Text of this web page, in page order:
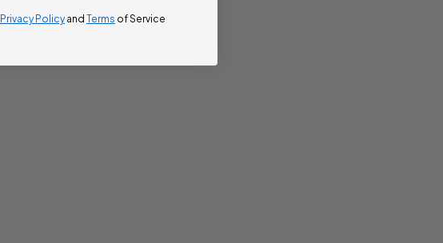
Privacy Policyand Terms of Service